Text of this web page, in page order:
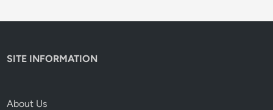
i
?
SITE INFORMATION
About Us